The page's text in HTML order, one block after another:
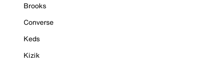
Brooks
Converse
Keds
Kizik